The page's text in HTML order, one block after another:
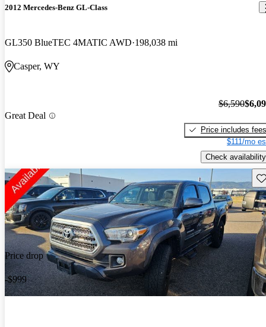
2012 Mercedes-Benz GL-Class
GL350 BlueTEC 4MATIC AWD 198,038 mi
Casper, WY
Great Deal
$6,590
Price includes fees
$111/mo
Check availability
Price drop
-$999